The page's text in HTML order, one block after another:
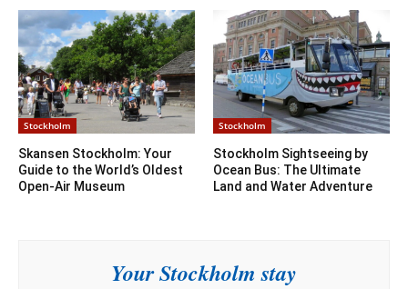
Stockholm
Skansen Stockholm: Your
Guide to the World’s Oldest
Open-Air Museum
Stockholm
Stockholm Sightseeing by
Ocean Bus: The Ultimate
Land and Water Adventure
Your Stockholm stay